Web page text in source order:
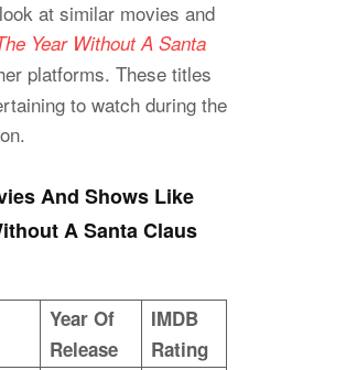
at similar movies and
Year Without A Santa
platforms. These titles
to watch during the
And Shows Like
A Santa Claus
Year Of
Release
IMDB
Rating